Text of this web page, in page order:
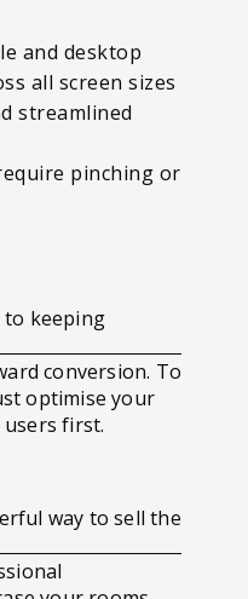
and desktop
all screen sizes
streamlined
pinching or
to keeping
conversion. To
optimise your
first.
way to sell the